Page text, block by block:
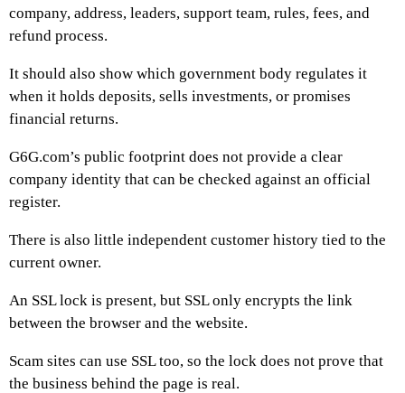
company, address, leaders, support team, rules, fees, and
refund process.
It should also show which government body regulates it
when it holds deposits, sells investments, or promises
financial returns.
G6G.com’s public footprint does not provide a clear
company identity that can be checked against an official
register.
There is also little independent customer history tied to the
current owner.
An SSL lock is present, but SSL only encrypts the link
between the browser and the website.
Scam sites can use SSL too, so the lock does not prove that
the business behind the page is real.